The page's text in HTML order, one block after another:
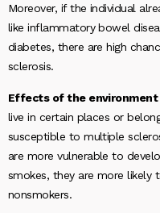
Moreover, if the individual
like inflammatory bowel
diabetes, there are high
sclerosis.
Effects of the environment
live in certain places or
susceptible to multiple
are more vulnerable to
smokes, they are more likely
nonsmokers.